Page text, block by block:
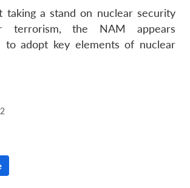
taking a stand on nuclear security
terrorism, the NAM appears
to adopt key elements of nuclear